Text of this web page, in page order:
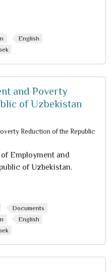
English
and Poverty
of Uzbekistan
Reduction of the Republic
Employment and
of Uzbekistan.
Documents
English